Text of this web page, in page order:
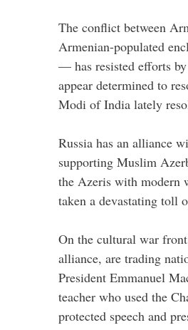
The conflict between
Armenian-populated
— has resisted efforts
appear determined to
Modi of India lately
Russia has an alliance
supporting Muslim
the Azeris with modern
taken a devastating toll
On the cultural war
alliance, are trading
President Emmanuel
teacher who used the
protected speech and